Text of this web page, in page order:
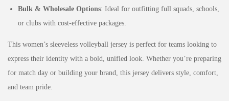
Bulk & Wholesale Options: Ideal for outfitting full squads, schools,
or clubs with cost-effective packages.
This women’s sleeveless volleyball jersey is perfect for teams looking to
express their identity with a bold, unified look. Whether you’re preparing
for match day or building your brand, this jersey delivers style, comfort,
and team pride.